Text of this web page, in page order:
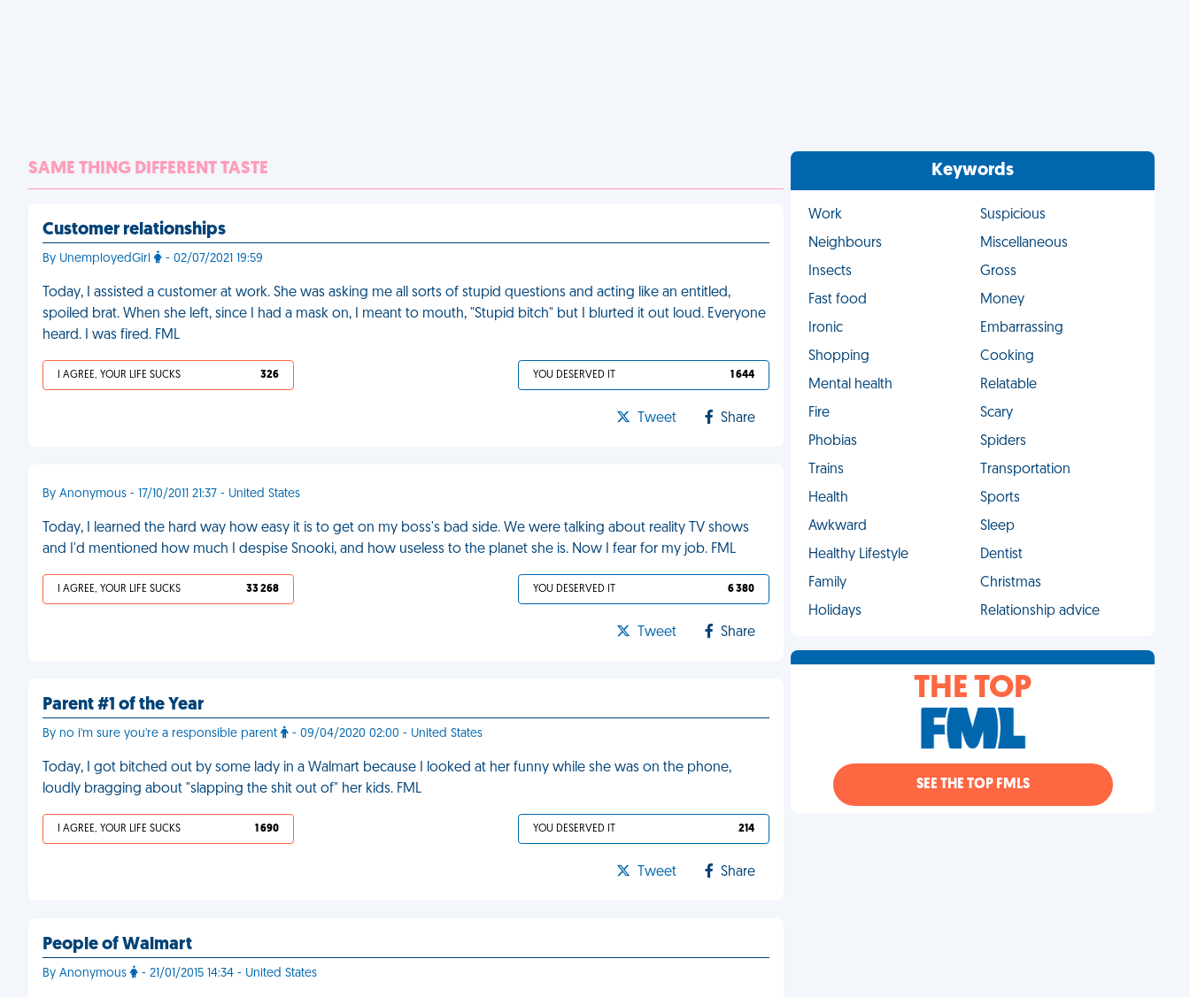
SAME THING DIFFERENT TASTE
Customer relationships
By UnemployedGirl - 02/07/2021 19:59
Today, I assisted a customer at work. She was asking me all sorts of stupid questions and acting like an entitled,
spoiled brat. When she left, since I had a mask on, I meant to mouth, "Stupid bitch" but I blurted it out loud. Everyone
heard. I was fired. FML
I AGREE, YOUR LIFE SUCKS 326 YOU DESERVED IT 1 644
Tweet Share
By Anonymous - 17/10/2011 21:37 - United States
Today, I learned the hard way how easy it is to get on my boss's bad side. We were talking about reality TV shows
and I'd mentioned how much I despise Snooki, and how useless to the planet she is. Now I fear for my job. FML
I AGREE, YOUR LIFE SUCKS 33 268 YOU DESERVED IT 6 380
Tweet Share
Parent #1 of the Year
By no i'm sure you're a responsible parent - 09/04/2020 02:00 - United States
Today, I got bitched out by some lady in a Walmart because I looked at her funny while she was on the phone,
loudly bragging about "slapping the shit out of" her kids. FML
I AGREE, YOUR LIFE SUCKS 1 690 YOU DESERVED IT 214
Tweet Share
People of Walmart
By Anonymous - 21/01/2015 14:34 - United States
Keywords
Work
Suspicious
Neighbours
Miscellaneous
Insects
Gross
Fast food
Money
Ironic
Embarrassing
Shopping
Cooking
Mental health
Relatable
Fire
Scary
Phobias
Spiders
Trains
Transportation
Health
Sports
Awkward
Sleep
Healthy Lifestyle
Dentist
Family
Christmas
Holidays
Relationship advice
THE TOP
SEE THE TOP FMLS